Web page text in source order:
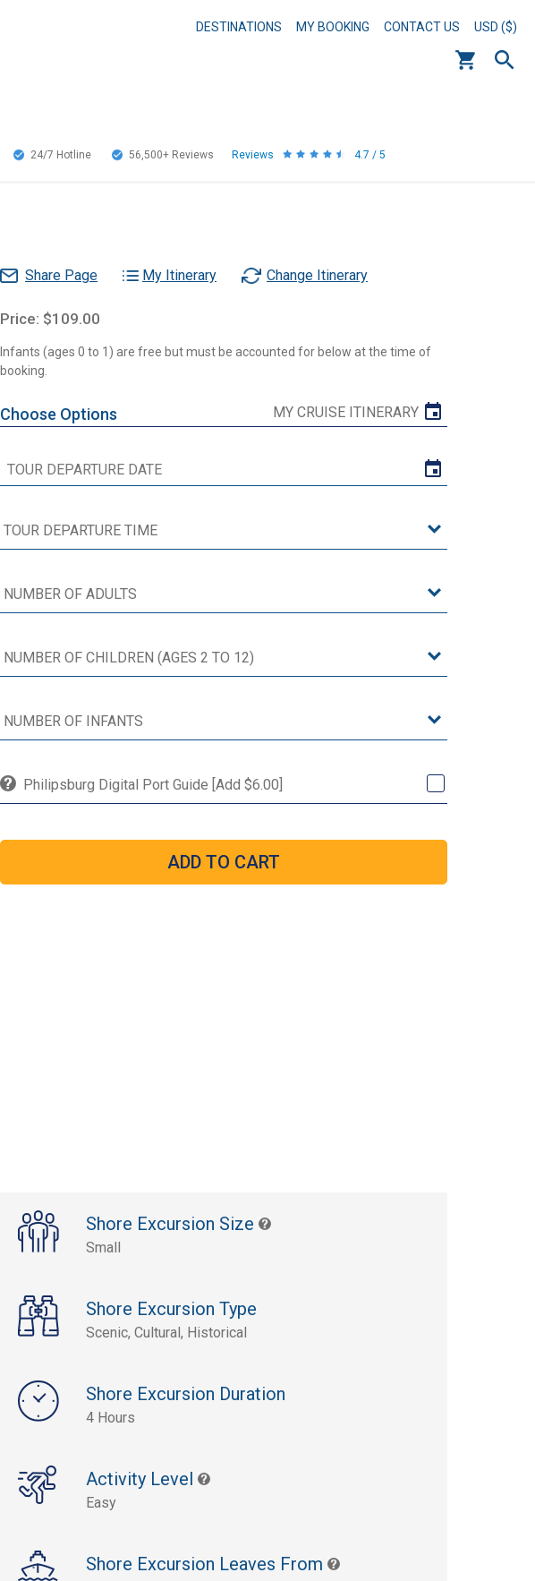
DESTINATIONS MY BOOKING CONTACT US USD ($)
24/7 Hotline 56,500+ Reviews Reviews 4.7 / 5
Share Page My Itinerary Change Itinerary
Price: $109.00
Infants (ages 0 to 1) are free but must be accounted for below at the time of
booking.
Choose Options MY CRUISE ITINERARY
Philipsburg Digital Port Guide [Add $6.00]
Shore Excursion Size
Small
Shore Excursion Type
Scenic, Cultural, Historical
Shore Excursion Duration
4 Hours
Activity Level
Easy
Shore Excursion Leaves From